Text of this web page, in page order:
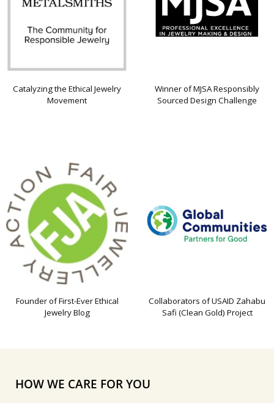
Catalyzing the Ethical Jewelry
Movement
Winner of MJSA Responsibly
Sourced Design Challenge
Founder of First-Ever Ethical
Jewelry Blog
Collaborators of USAID Zahabu
Safi (Clean Gold) Project
HOW WE CARE FOR YOU